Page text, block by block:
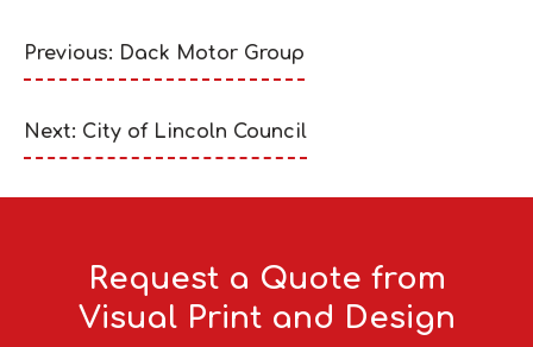
Previous: Dack Motor Group
Next: City of Lincoln Council
Request a Quote from
Visual Print and Design